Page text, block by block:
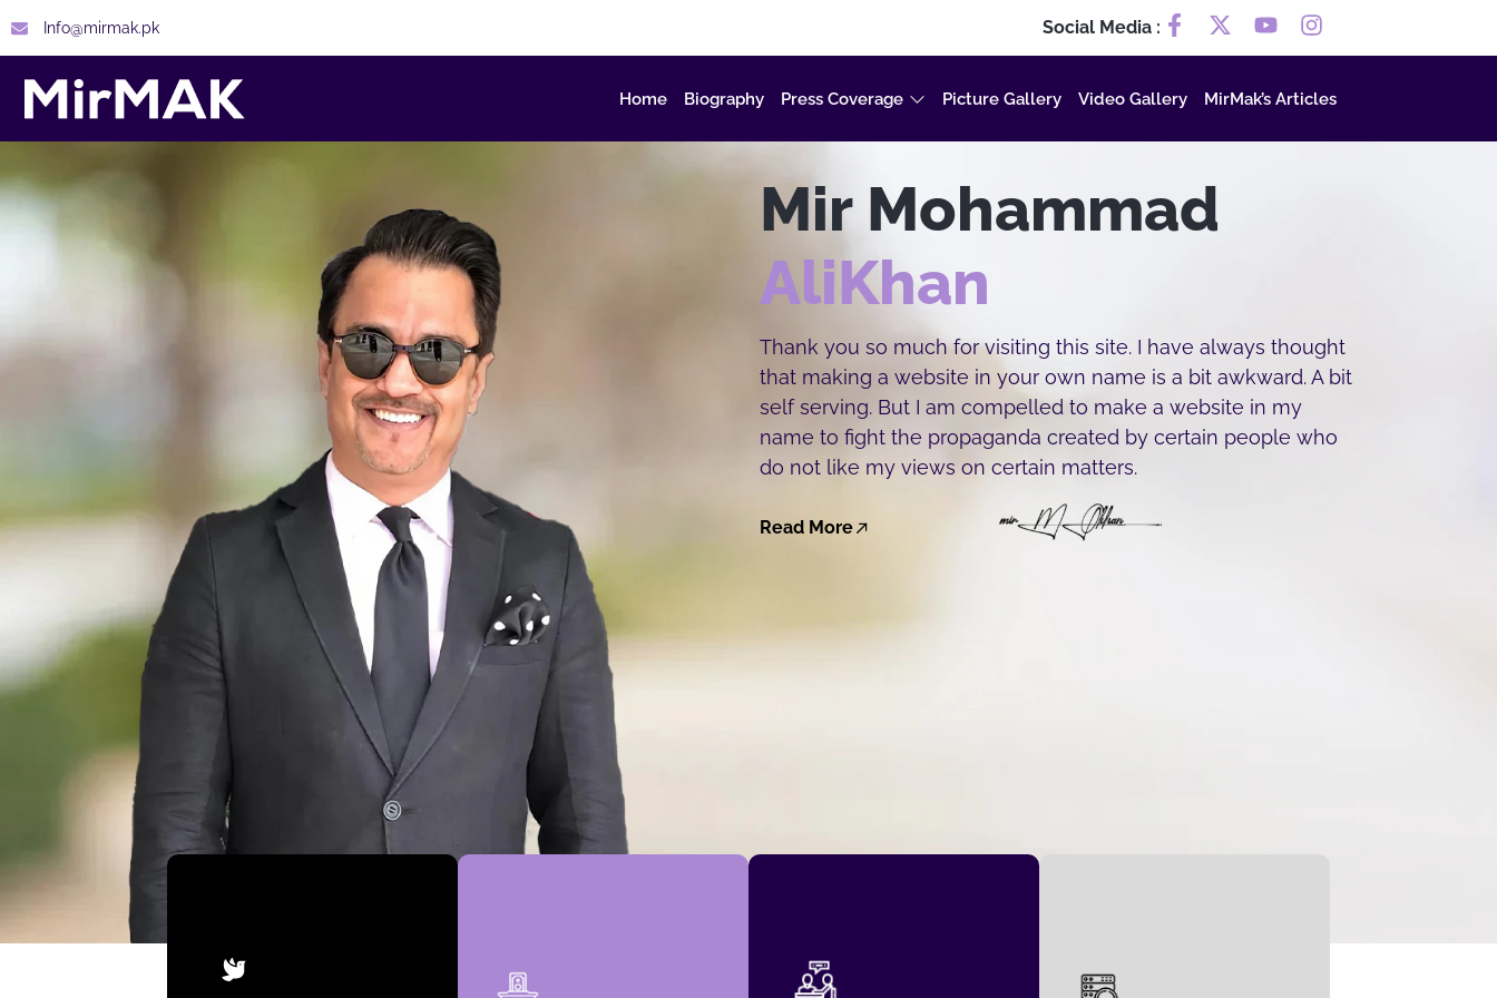
Info@mirmak.pk Social Media :
Home Biography Press Coverage Picture Gallery Video Gallery MirMak’s Articles
Mir Mohammad
AliKhan
Thank you so much for visiting this site. I have always thought
that making a website in your own name is a bit awkward. A bit
self serving. But I am compelled to make a website in my
name to fight the propaganda created by certain people who
do not like my views on certain matters.
Read More
Benchmark Index, KMS-
Council have driven
impactful economic and
financial landscapes and